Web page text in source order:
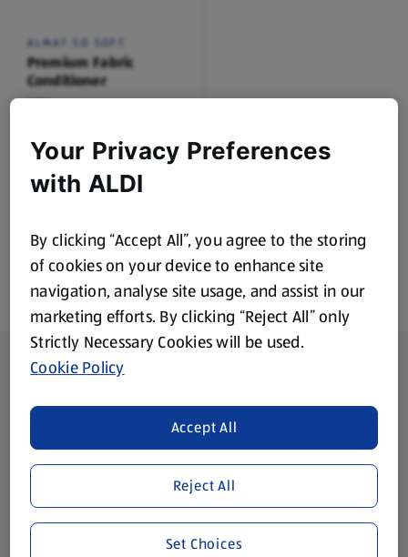
ALMAT SO SOFT
Premium Fabric
Conditioner
1.05 L
£1.79
Footer Menu - further links
About ALDI
Corporate Responsibility
Modern Slavery Act
(opens in a new tab)
Your Privacy Preferences
with ALDI
By clicking “Accept All”, you agree to the storing
of cookies on your device to enhance site
navigation, analyse site usage, and assist in our
marketing efforts. By clicking “Reject All” only
Strictly Necessary Cookies will be used.
Cookie Policy
Reject All
Accept All
Set Choices